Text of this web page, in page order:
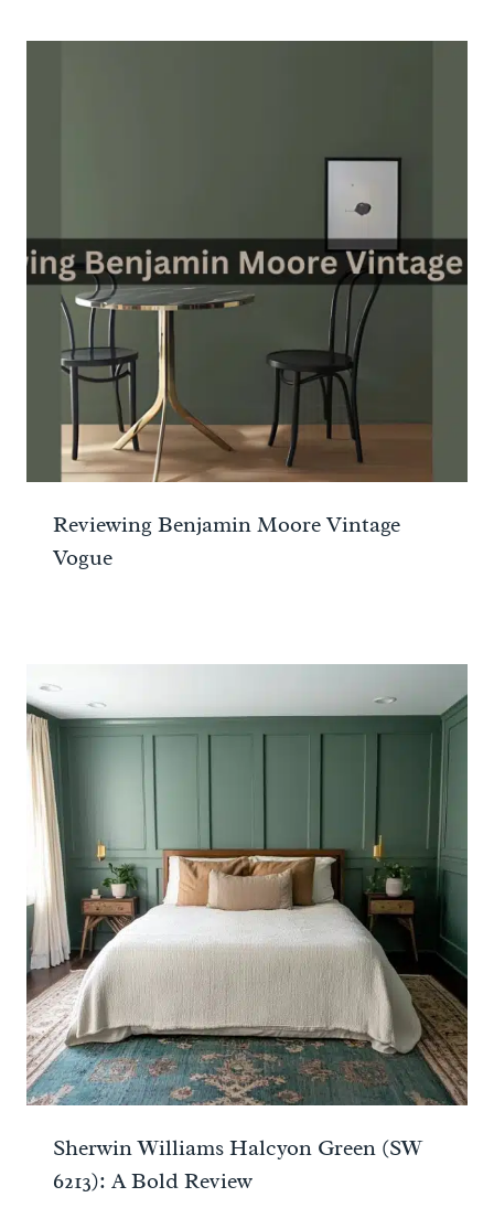
Reviewing Benjamin Moore Vintage
Vogue
Sherwin Williams Halcyon Green (SW
6213): A Bold Review